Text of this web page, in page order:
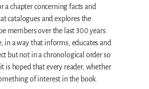
a chapter concerning facts and
catalogues and explores the
members over the last 300 years.
a way that informs, educates and
but not in a chronological order so
is hoped that every reader, whether
of interest in the book.